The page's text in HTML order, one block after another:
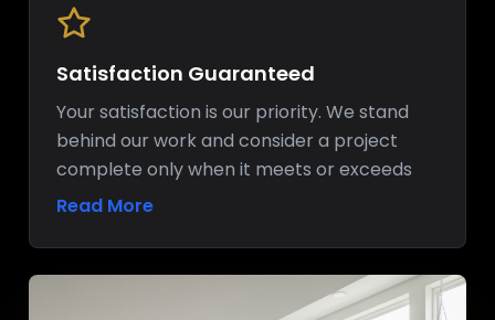
Satisfaction Guaranteed
Your satisfaction is our priority. We stand
behind our work and consider a project
complete only when it meets or exceeds
your expectations.
Read More